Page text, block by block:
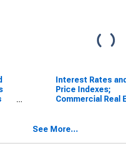
Interest Rates and
Price Indexes;
Commercial Real
See More...